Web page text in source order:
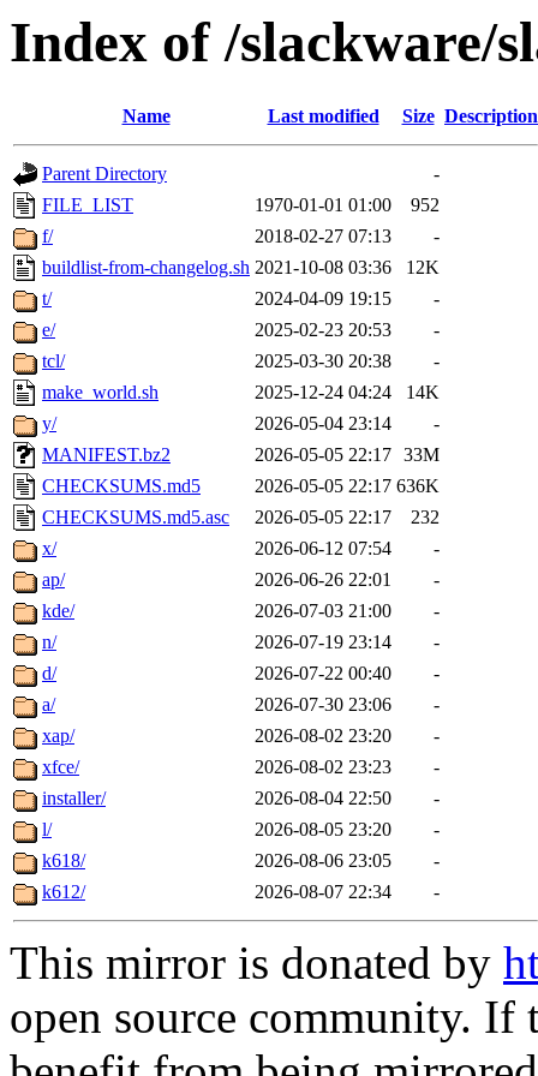
Index of /slackware/
Name Last modified Size Description
Parent Directory
-
FILE_LIST
1970-01-01 01:00
952
f/
2018-02-27 07:13
-
buildlist-from-changelog.sh 2021-10-08 03:36
12K
t/
2024-04-09 19:15
-
e/
2025-02-23 20:53
-
tcl/
2025-03-30 20:38
-
make_world.sh
2025-12-24 04:24
14K
y/
2026-05-04 23:14
-
MANIFEST.bz2
2026-05-05 22:17 33M
CHECKSUMS.md5
2026-05-05 22:17 636K
CHECKSUMS.md5.asc
2026-05-05 22:17
232
x/
2026-06-12 07:54
-
ap/
2026-06-26 22:01
-
kde/
2026-07-03 21:00
-
n/
2026-07-19 23:14
-
d/
2026-07-22 00:40
-
a/
2026-07-30 23:06
-
xap/
2026-08-02 23:20
-
xfce/
2026-08-02 23:23
-
installer/
2026-08-04 22:50
-
l/
2026-08-05 23:20
-
k618/
2026-08-06 23:05
-
k612/
2026-08-07 22:34 -
This mirror is donated by
open source community.